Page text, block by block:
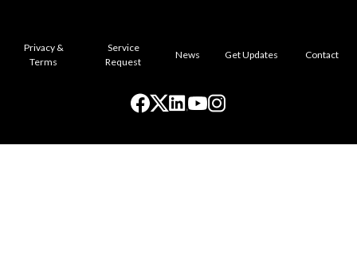
Privacy &
Terms
Service
Request
News Get Updates Contact